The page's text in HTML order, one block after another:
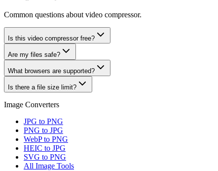
Common questions about video compressor.
Is this video compressor free?
Are my files safe?
What browsers are supported?
Is there a file size limit?
Image Converters
JPG to PNG
PNG to JPG
WebP to PNG
HEIC to JPG
SVG to PNG
All Image Tools